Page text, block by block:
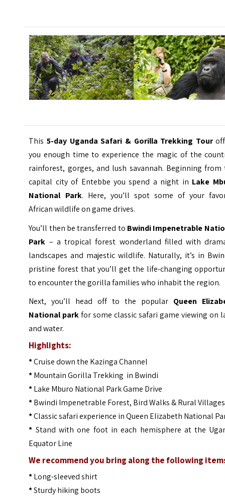
This5-day Uganda Safari & Gorilla Trekking Tour
you enough time to experience the magic of the
rainforest, gorges, and lush savannah. Beginning from
capital city of Entebbe you spend a night in Lake
National Park. Here, you’ll spot some of your
African wildlife on game drives.
You’ll then be transferred to Bwindi Impenetrable
Park – a tropical forest wonderland filled with
landscapes and majestic wildlife. Naturally, it’s in
pristine forest that you’ll get the life-changing
to encounter the gorilla families who inhabit the region.
Next, you’ll head off to the popular Queen
National parkfor some classic safari game viewing on
and water.
Highlights:
*Cruise down the Kazinga Channel
*Mountain Gorilla Trekking in Bwindi
*Lake Mburo National Park Game Drive
*Bwindi Impenetrable Forest, Bird Walks & Rural Villages
*Classic safari experience in Queen Elizabeth National
* Stand with one foot in each hemisphere at the
Equator Line
We recommend you bring along the following
*Long-sleeved shirt
*Sturdy hiking boots